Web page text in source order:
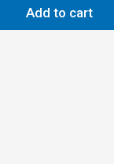
Add to cart